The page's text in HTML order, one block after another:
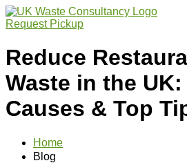
Request Pickup
Reduce
Waste in the
Causes & Top
Home
Blog